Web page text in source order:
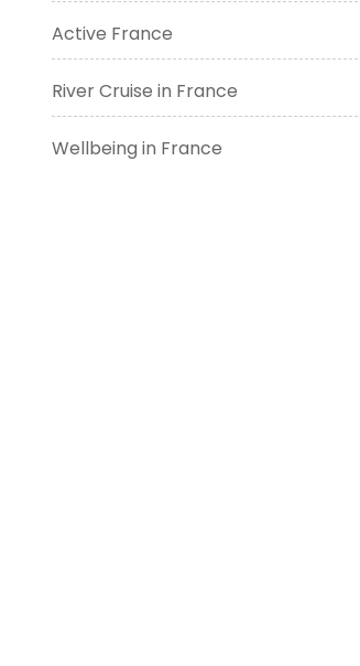
Active France
River Cruise in France
Wellbeing in France